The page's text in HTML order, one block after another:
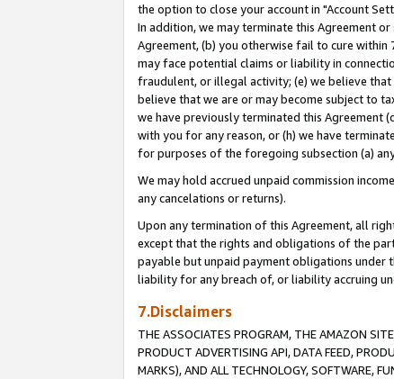
the option to close your account in "Account
In addition, we may terminate this Agreement
Agreement, (b) you otherwise fail to cure
may face potential claims or liability in
fraudulent, or illegal activity; (e) we believe
believe that we are or may become subject to
we have previously terminated this Agreement
with you for any reason, or (h) we have
for purposes of the foregoing subsection (a)
We may hold accrued unpaid commission
any cancelations or returns).
Upon any termination of this Agreement, all
except that the rights and obligations of the
payable but unpaid payment obligations under
liability for any breach of, or liability accruing
7.Disclaimers
THE ASSOCIATES PROGRAM, THE AMAZON
PRODUCT ADVERTISING API, DATA FEED,
MARKS), AND ALL TECHNOLOGY, SOFTWARE,